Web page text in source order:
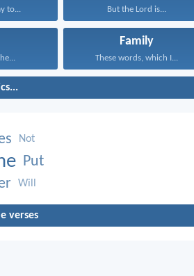
to... But the Lord is...
Family
These words, which I...
Not
Put
Will
verses